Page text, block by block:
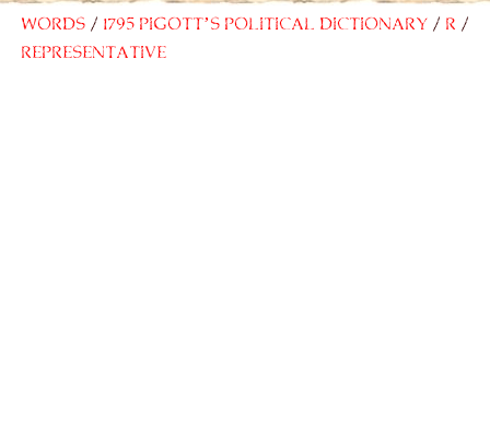
Words 1795 Pigott’s Political Dictionary
R
Representative